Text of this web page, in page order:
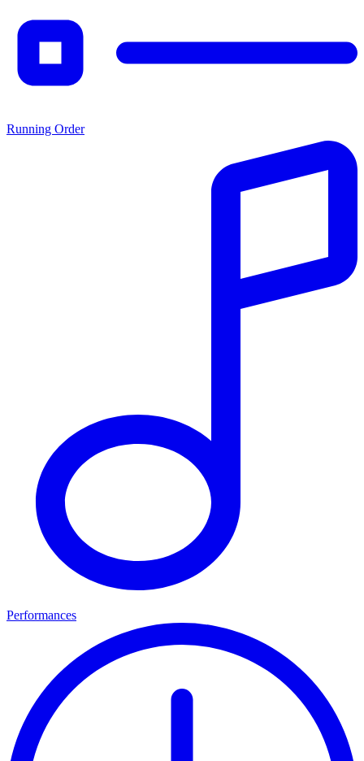
Running Order
Performances